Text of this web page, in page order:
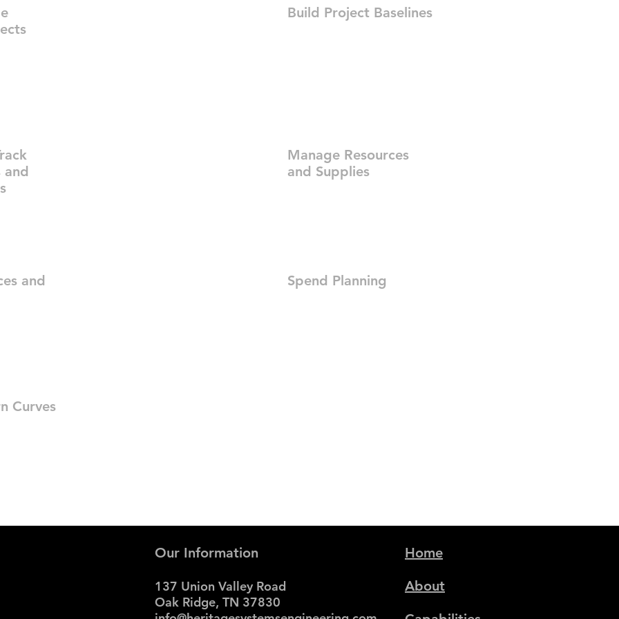
Build Project Baselines
and
Manage Resources
and Supplies
and Spend Planning
Curves
Our Information
137 Union Valley Road
Oak Ridge, TN 37830
Home
About